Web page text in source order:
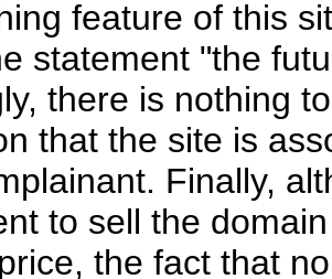
feature of this
statement "the
there is nothing
that the site is
Finally,
to sell the
the fact that